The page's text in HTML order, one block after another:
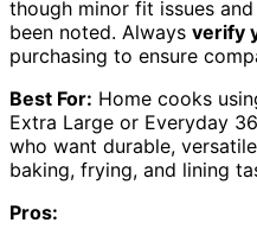
though minor fit issues
been noted. Always verify
purchasing to ensure
Best For: Home cooks
Extra Large or Everyday
who want durable,
baking, frying, and lining
Pros: